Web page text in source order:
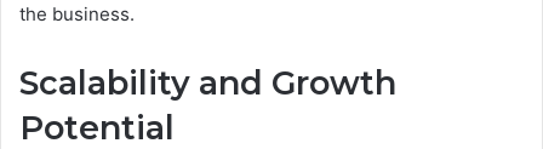
the business.
Scalability and Growth
Potential